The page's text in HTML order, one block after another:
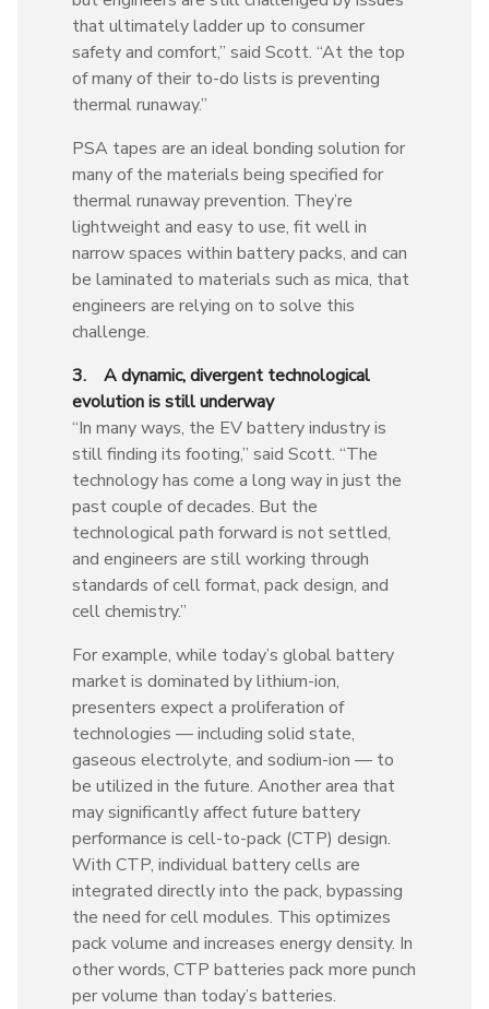
that ultimately ladder up to consumer
safety and comfort,” said Scott. “At the top
of many of their to-do lists is preventing
thermal runaway.”
PSA tapes are an ideal bonding solution for
many of the materials being specified for
thermal runaway prevention. They’re
lightweight and easy to use, fit well in
narrow spaces within battery packs, and can
be laminated to materials such as mica, that
engineers are relying on to solve this
challenge.
3. A dynamic, divergent technological
evolution is still underway
“In many ways, the EV battery industry is
still finding its footing,” said Scott. “The
technology has come a long way in just the
past couple of decades. But the
technological path forward is not settled,
and engineers are still working through
standards of cell format, pack design, and
cell chemistry.”
For example, while today’s global battery
market is dominated by lithium-ion,
presenters expect a proliferation of
technologies — including solid state,
gaseous electrolyte, and sodium-ion — to
be utilized in the future. Another area that
may significantly affect future battery
performance is cell-to-pack (CTP) design.
With CTP, individual battery cells are
integrated directly into the pack, bypassing
the need for cell modules. This optimizes
pack volume and increases energy density. In
other words, CTP batteries pack more punch
per volume than today’s batteries.